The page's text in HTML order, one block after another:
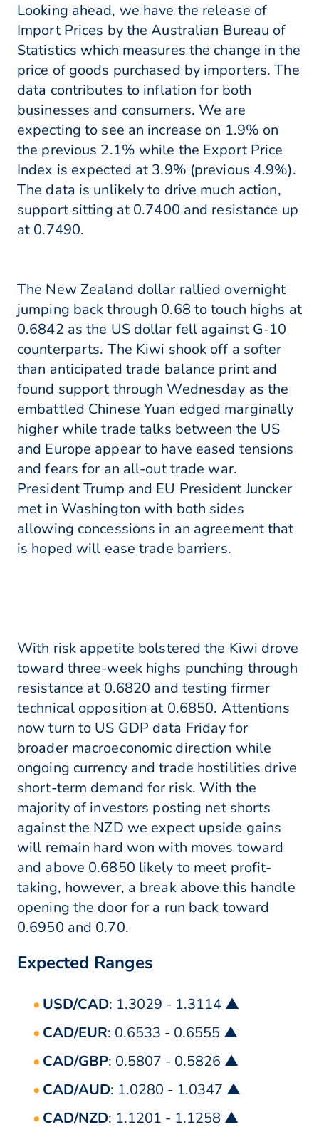
Looking ahead, we have the release of
Import Prices by the Australian Bureau of
Statistics which measures the change in the
price of goods purchased by importers. The
data contributes to inflation for both
businesses and consumers. We are
expecting to see an increase on 1.9% on
the previous 2.1% while the Export Price
Index is expected at 3.9% (previous 4.9%).
The data is unlikely to drive much action,
support sitting at 0.7400 and resistance up
at 0.7490.
The New Zealand dollar rallied overnight
jumping back through 0.68 to touch highs at
0.6842 as the US dollar fell against G-10
counterparts. The Kiwi shook off a softer
than anticipated trade balance print and
found support through Wednesday as the
embattled Chinese Yuan edged marginally
higher while trade talks between the US
and Europe appear to have eased tensions
and fears for an all-out trade war.
President Trump and EU President Juncker
met in Washington with both sides
allowing concessions in an agreement that
is hoped will ease trade barriers.
With risk appetite bolstered the Kiwi drove
toward three-week highs punching through
resistance at 0.6820 and testing firmer
technical opposition at 0.6850. Attentions
now turn to US GDP data Friday for
broader macroeconomic direction while
ongoing currency and trade hostilities drive
short-term demand for risk. With the
majority of investors posting net shorts
against the NZD we expect upside gains
will remain hard won with moves toward
and above 0.6850 likely to meet profit-
taking, however, a break above this handle
opening the door for a run back toward
0.6950 and 0.70.
Expected Ranges
USD/CAD: 1.3029 - 1.3114 ▲
CAD/EUR: 0.6533 - 0.6555 ▲
CAD/GBP: 0.5807 - 0.5826 ▲
CAD/AUD: 1.0280 - 1.0347 ▲
CAD/NZD: 1.1201 - 1.1258 ▲